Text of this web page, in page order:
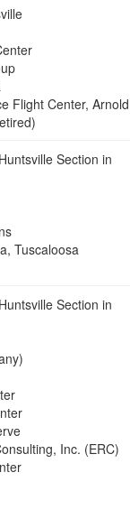
Flight Center, Arnold
Section in
Tuscaloosa
Section in
Inc. (ERC)